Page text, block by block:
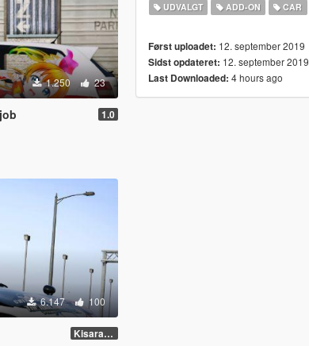
1.250 23
1.0
6.147 100
Kisaragi Chihaya
UDVALGT ADD-ON CAR
Først uploadet: 12. september 2019
Sidst opdateret: 12. september 2019
Last Downloaded: 4 hours ago